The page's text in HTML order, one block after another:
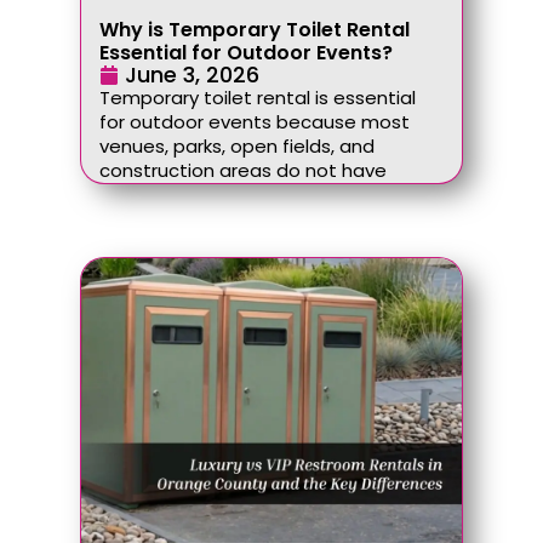
Why is Temporary Toilet Rental
Essential for Outdoor Events?
June 3, 2026
Temporary toilet rental is essential
for outdoor events because most
venues, parks, open fields, and
construction areas do not have